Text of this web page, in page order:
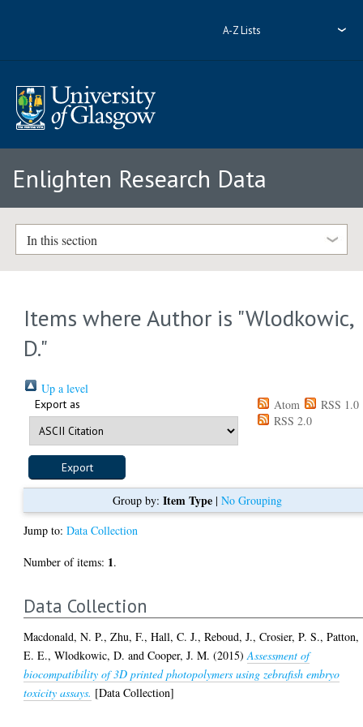
A-Z Lists
Enlighten Research Data
In this section
Items where Author is "Wlodkowic,
D."
Up a level
Export as Atom
RSS 1.0
RSS 2.0
Group by: Item Type| No Grouping
Jump to:Data Collection
Number of items: 1.
Data Collection
Macdonald, N. P.,Zhu, F.,Hall, C. J.,Reboud, J.,Crosier, P. S.,Patton,
E. E.,Wlodkowic, D. andCooper, J. M. (2015)Assessment of
biocompatibility of 3D printed photopolymers using zebrafish embryo
toxicity assays. [Data Collection]